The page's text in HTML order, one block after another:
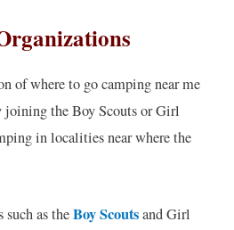
of where to go camping near me
joining the Boy Scouts or Girl
in localities near where the
such as theBoy Scoutsand Girl